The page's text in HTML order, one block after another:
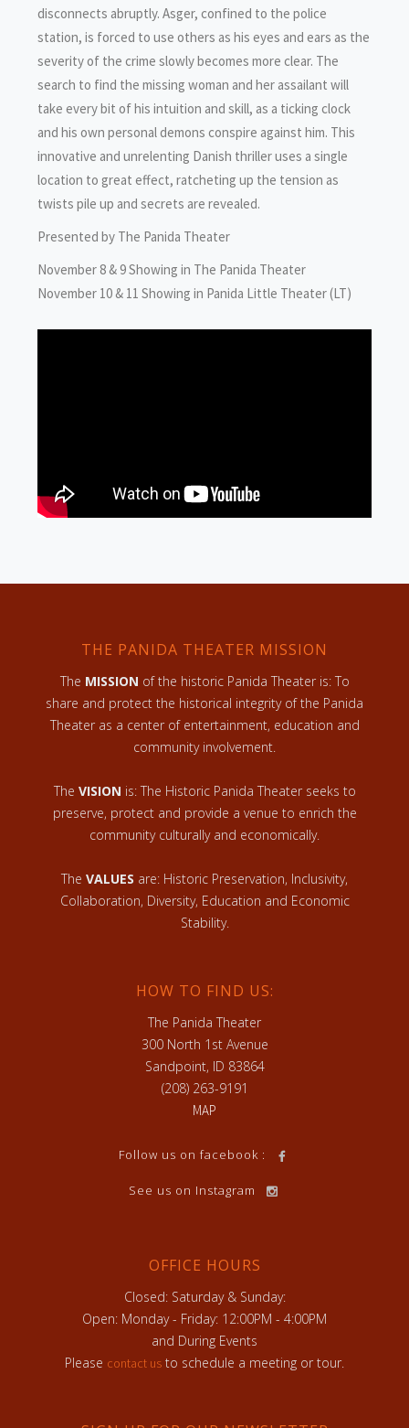
disconnects abruptly. Asger, confined to the police
station, is forced to use others as his eyes and ears as the
severity of the crime slowly becomes more clear. The
search to find the missing woman and her assailant will
take every bit of his intuition and skill, as a ticking clock
and his own personal demons conspire against him. This
innovative and unrelenting Danish thriller uses a single
location to great effect, ratcheting up the tension as
twists pile up and secrets are revealed.
Presented by The Panida Theater
November 8 & 9 Showing in The Panida Theater
November 10 & 11 Showing in Panida Little Theater (LT)
THE PANIDA THEATER MISSION
The MISSION of the historic Panida Theater is: To
share and protect the historical integrity of the Panida
Theater as a center of entertainment, education and
community involvement.
The VISION is: The Historic Panida Theater seeks to
preserve, protect and provide a venue to enrich the
community culturally and economically.
The VALUES are: Historic Preservation, Inclusivity,
Collaboration, Diversity, Education and Economic
Stability.
HOW TO FIND US:
The Panida Theater
300 North 1st Avenue
Sandpoint, ID 83864
(208) 263-9191
MAP
Follow us on facebook :
See us on Instagram
OFFICE HOURS
Closed: Saturday & Sunday:
Open: Monday - Friday: 12:00PM - 4:00PM
and During Events
Please contact us to schedule a meeting or tour.